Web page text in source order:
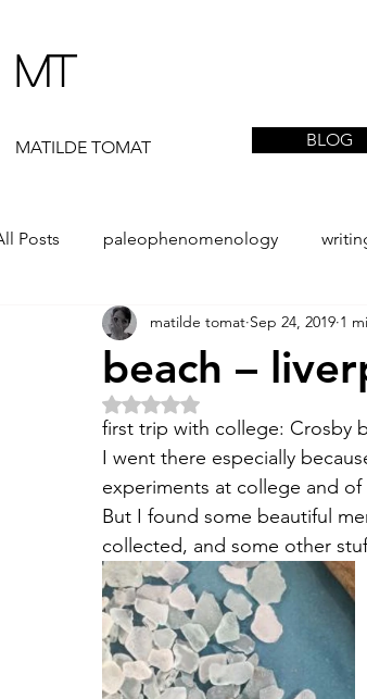
MT
MATILDE TOMAT BLOG
Posts paleophenomenology
daedalae 99+ the STONE
The Artist Way exhibi-installa / tion
tutorial / feedback / targets
beach –
matilde tomat Sep 24, 2019 1
Rated NaN out of 5 stars.
first trip with college: Crosby
I went there especially
experiments at college and
But I found some beautiful
collected, and some other